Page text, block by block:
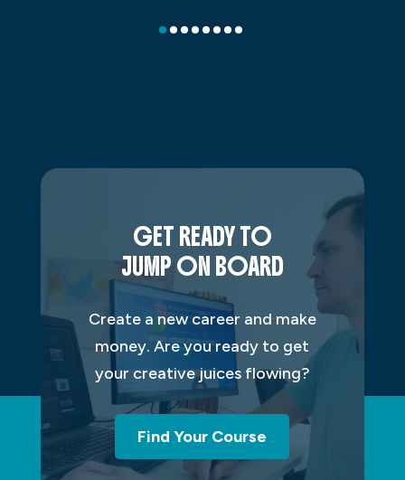
GET READY TO
JUMP ON BOARD
Create a new career and make
money. Are you ready to get
your creative juices flowing?
Find Your Course